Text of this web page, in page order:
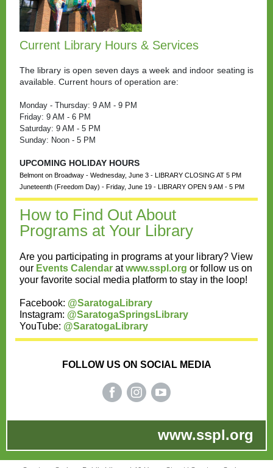
Current Library Hours & Services
The library is open seven days a week and indoor seating is
available. Current hours of operation are:
Monday - Thursday: 9 AM - 9 PM
Friday: 9 AM - 6 PM
Saturday: 9 AM - 5 PM
Sunday: Noon - 5 PM
UPCOMING HOLIDAY HOURS
Belmont on Broadway - Wednesday, June 3 - LIBRARY CLOSING AT 5 PM
Juneteenth (Freedom Day) - Friday, June 19 - LIBRARY OPEN 9 AM - 5 PM
How to Find Out Ab out
Programs at Your Library
Are you participating in programs at your library? View
our Events Calendar atwww.sspl.org or follow us on
your favorite social media platform to stay in the loop!
Facebook: @SaratogaLibrary
Instagram: @SaratogaSpringsLibrary
YouTube: @SaratogaLibrary
FOLLOW US ON SOCIAL MEDIA
www.sspl.org